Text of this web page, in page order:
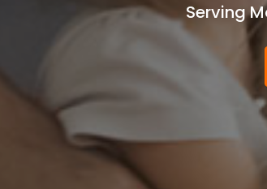
Serving